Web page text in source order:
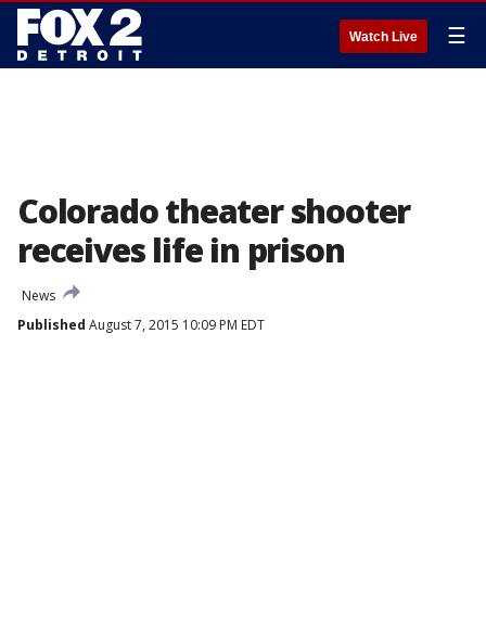
Watch Live ☰
Colorado theater shooter
receives life in prison
News
Published August 7, 2015 10:09 PM EDT